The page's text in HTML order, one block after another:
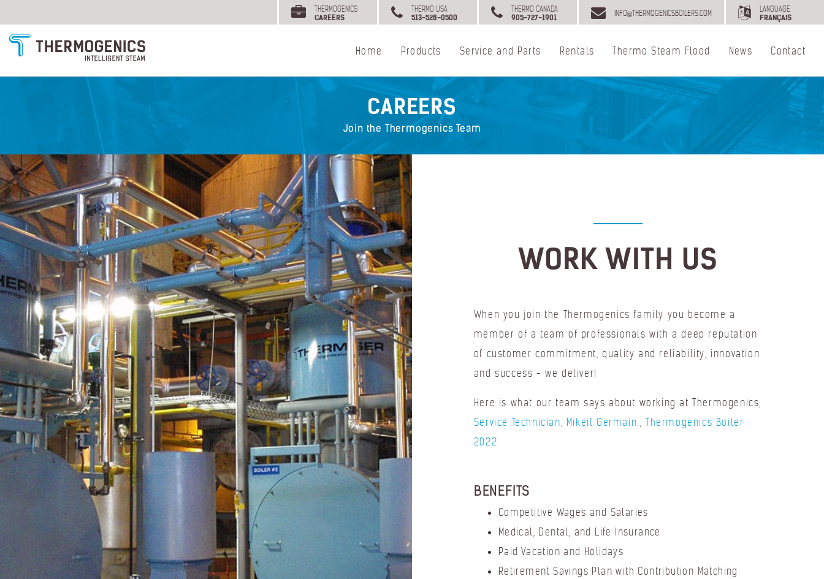
Home Products Service and Parts Rentals Thermo Steam Flood News Contact
LANGUAGE
FRANÇAIS
INFO@THERMOGENICSBOILERS.COM
THERMO CANADA
905-727-1901
THERMO USA
513-528-0500
THERMOGENICS
CAREERS
CAREERS
Join the Thermogenics Team
WORK WITH US
When you join the Thermogenics family you become a
member of a team of professionals with a deep reputation
of customer commitment, quality and reliability, innovation
and success - we deliver!
Here is what our team says about working at Thermogenics;
Service Technician, Mikeil Germain.,Thermogenics Boiler
2022
BENEFITS
Competitive Wages and Salaries
Medical, Dental, and Life Insurance
Paid Vacation and Holidays
Retirement Savings Plan with Contribution Matching